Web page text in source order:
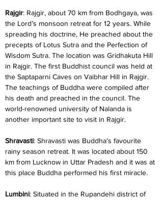
Rajgir: Rajgir, about 70 km from Bodhgaya, was
the Lord’s monsoon retreat for 12 years. While
spreading his doctrine, He preached about the
precepts of Lotus Sutra and the Perfection of
Wisdom Sutra. The location was Gridhakuta Hill
in Rajgir. The first Buddhist council was held at
the Saptaparni Caves on Vaibhar Hill in Rajgir.
The teachings of Buddha were compiled after
his death and preached in the council. The
world-renowned university of Nalanda is
another important site to visit in Rajgir.
Shravasti: Shravasti was Buddha’s favourite
rainy season retreat. It was located about 150
km from Lucknow in Uttar Pradesh and it was at
this place Buddha performed his first miracle.
Lumbini: Situated in the Rupandehi district of